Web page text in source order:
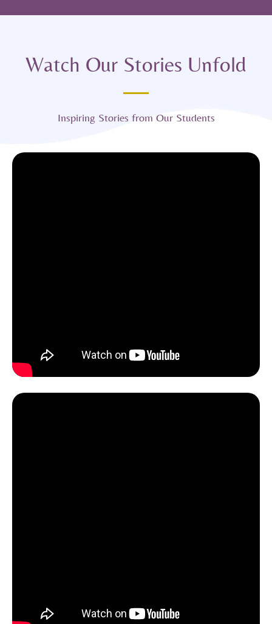
Watch Our Stories Unfold
Inspiring Stories from Our Students